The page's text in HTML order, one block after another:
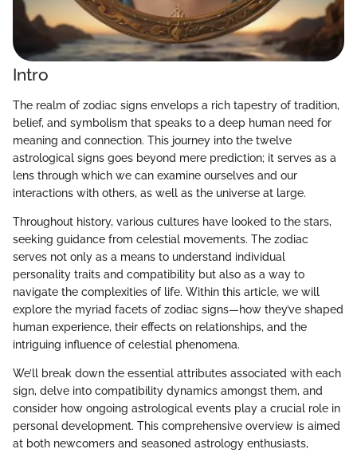
Intro
The realm of zodiac signs envelops a rich tapestry of tradition,
belief, and symbolism that speaks to a deep human need for
meaning and connection. This journey into the twelve
astrological signs goes beyond mere prediction; it serves as a
lens through which we can examine ourselves and our
interactions with others, as well as the universe at large.
Throughout history, various cultures have looked to the stars,
seeking guidance from celestial movements. The zodiac
serves not only as a means to understand individual
personality traits and compatibility but also as a way to
navigate the complexities of life. Within this article, we will
explore the myriad facets of zodiac signs—how they’ve shaped
human experience, their effects on relationships, and the
intriguing influence of celestial phenomena.
We’ll break down the essential attributes associated with each
sign, delve into compatibility dynamics amongst them, and
consider how ongoing astrological events play a crucial role in
personal development. This comprehensive overview is aimed
at both newcomers and seasoned astrology enthusiasts,